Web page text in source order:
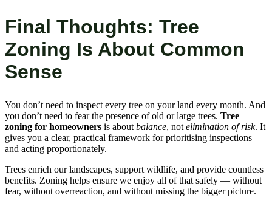
Final Thoughts: Tree
Zoning Is About Common
Sense
You don’t need to inspect every tree on your land every month. And
you don’t need to fear the presence of old or large trees. Tree
zoning for homeowners is about balance, not elimination of risk. It
gives you a clear, practical framework for prioritising inspections
and acting proportionately.
Trees enrich our landscapes, support wildlife, and provide countless
benefits. Zoning helps ensure we enjoy all of that safely — without
fear, without overreaction, and without missing the bigger picture.